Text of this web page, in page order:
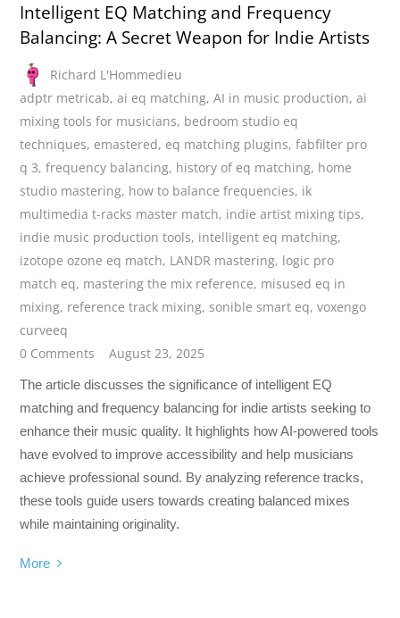
Intelligent EQ Matching and Frequency
Balancing: A Secret Weapon for Indie Artists
Richard L'Hommedieu
adptr metricab,ai eq matching,AI in music production,ai
mixing tools for musicians, bedroom studio eq
techniques, emastered, eq matching plugins,fabfilter pro
q 3,frequency balancing, history of eq matching, home
studio mastering, how to balance frequencies, ik
multimedia t-racks master match, indie artist mixing tips,
indie music production tools, intelligent eq matching,
izotope ozone eq match, LANDR mastering, logic pro
match eq, mastering the mix reference, misused eq in
mixing, reference track mixing,sonible smart eq,voxengo
curveeq
0 Comments
August 23, 2025
The article discusses the significance of intelligent EQ
matching and frequency balancing for indie artists seeking to
enhance their music quality. It highlights how AI-powered tools
have evolved to improve accessibility and help musicians
achieve professional sound. By analyzing reference tracks,
these tools guide users towards creating balanced mixes
while maintaining originality.
More